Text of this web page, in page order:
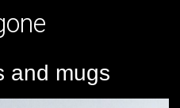
and mugs